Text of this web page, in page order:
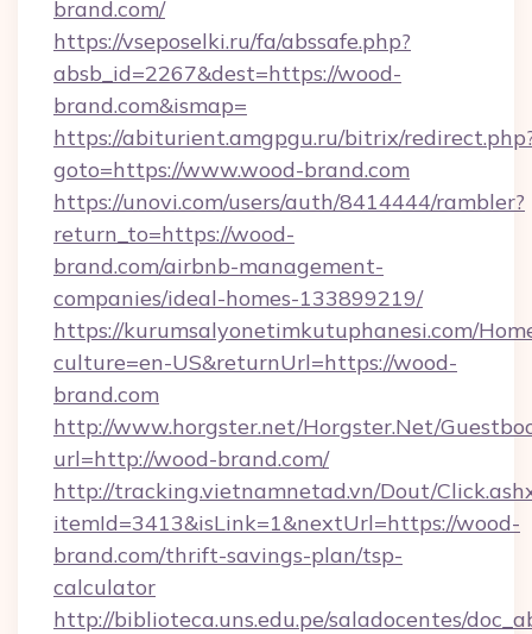
brand.com/
https://vseposelki.ru/fa/abssafe.php?
absb_id=2267&dest=https://wood-
brand.com&ismap=
https://abiturient.amgpgu.ru/bitrix/
goto=https://www.wood-brand.com
https://unovi.com/users/auth/8414444/rambler?
return_to=https://wood-
brand.com/airbnb-management-
companies/ideal-homes-133899219/
https://kurumsalyonetimkutuphanesi.com/
culture=en-US&returnUrl=https://wood-
brand.com
http://www.horgster.net/Horgster.Net/
url=http://wood-brand.com/
http://tracking.vietnamnetad.vn/Dout/
itemId=3413&isLink=1&nextUrl=https://wood-
brand.com/thrift-savings-plan/tsp-
calculator
http://biblioteca.uns.edu.pe/saladocentes/